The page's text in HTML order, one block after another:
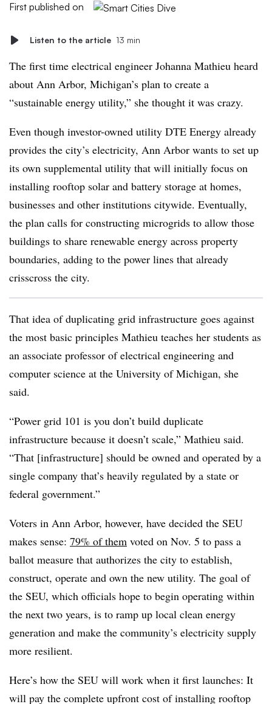
First published on
Listen to the article 13 min
The first time electrical engineer Johanna Mathieu heard
about Ann Arbor, Michigan’s plan to create a
“sustainable energy utility,” she thought it was crazy.
Even though investor-owned utility DTE Energy already
provides the city’s electricity, Ann Arbor wants to set up
its own supplemental utility that will initially focus on
installing rooftop solar and battery storage at homes,
businesses and other institutions citywide. Eventually,
the plan calls for constructing microgrids to allow those
buildings to share renewable energy across property
boundaries, adding to the power lines that already
crisscross the city.
That idea of duplicating grid infrastructure goes against
the most basic principles Mathieu teaches her students as
an associate professor of electrical engineering and
computer science at the University of Michigan, she
said.
“Power grid 101 is you don’t build duplicate
infrastructure because it doesn’t scale,” Mathieu said.
“That [infrastructure] should be owned and operated by a
single company that’s heavily regulated by a state or
federal government.”
Voters in Ann Arbor, however, have decided the SEU
makes sense: 79% of them voted on Nov. 5 to pass a
ballot measure that authorizes the city to establish,
construct, operate and own the new utility. The goal of
the SEU, which officials hope to begin operating within
the next two years, is to ramp up local clean energy
generation and make the community’s electricity supply
more resilient.
Here’s how the SEU will work when it first launches: It
will pay the complete upfront cost of installing rooftop